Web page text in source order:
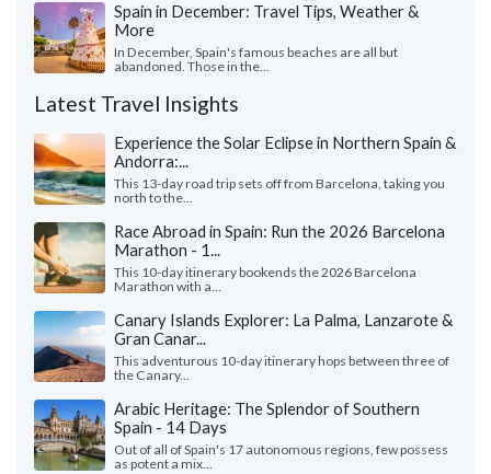
Spain in December: Travel Tips, Weather &
More
In December, Spain's famous beaches are all but
abandoned. Those in the...
Latest Travel Insights
Experience the Solar Eclipse in Northern Spain &
Andorra:...
This 13-day road trip sets off from Barcelona, taking you
north to the...
Race Abroad in Spain: Run the 2026 Barcelona
Marathon - 1...
This 10-day itinerary bookends the 2026 Barcelona
Marathon with a...
Canary Islands Explorer: La Palma, Lanzarote &
Gran Canar...
This adventurous 10-day itinerary hops between three of
the Canary...
Arabic Heritage: The Splendor of Southern
Spain - 14 Days
Out of all of Spain's 17 autonomous regions, few possess
as potent a mix...